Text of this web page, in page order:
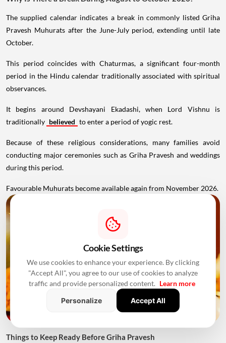
The supplied calendar indicates a break in commonly listed Griha
Pravesh Muhurats after the June-July period, extending until late
October.
This period coincides with Chaturmas, a significant four-month
period in the Hindu calendar traditionally associated with spiritual
observances.
It begins around Devshayani Ekadashi, when Lord Vishnu is
traditionally believed to enter a period of yogic rest.
Because of these religious considerations, many families avoid
conducting major ceremonies such as Griha Pravesh and weddings
during this period.
Favourable Muhurats become available again from November 2026.
Things to Keep Ready Before Griha Pravesh
Cookie Settings
We use cookies to enhance your experience. By clicking
"Accept All", you agree to our use of cookies to analyze
traffic and provide personalized content. Learn more
Personalize
Accept All